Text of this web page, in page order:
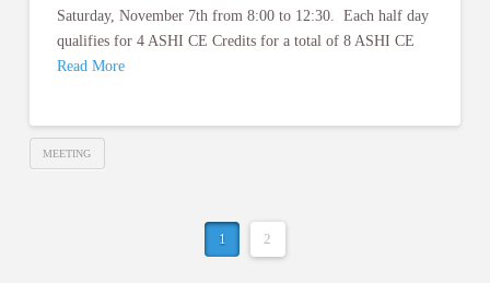
Saturday, November 7th from 8:00 to 12:30. Each half day
qualifies for 4 ASHI CE Credits for a total of 8 ASHI CE
Read More
MEETING
1 2